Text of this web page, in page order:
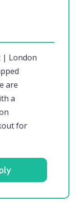
| London
are
a
for